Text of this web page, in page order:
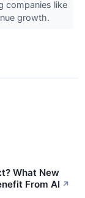
companies like
growth.
What New
From AI ↗